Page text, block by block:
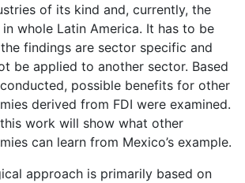
of its kind and, currently, the
whole Latin America. It has to be
findings are sector specific and
be applied to another sector. Based
possible benefits for other
derived from FDI were examined.
work will show what other
can learn from Mexico’s example.
approach is primarily based on